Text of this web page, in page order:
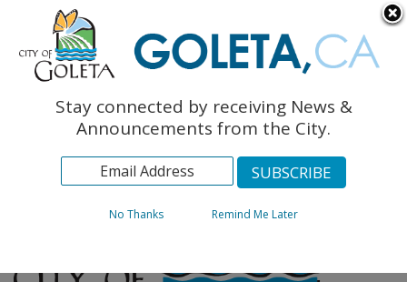
The Monarch Press
Topics
ArchivesStay connected by receiving News &
Announcements from the City.
No Thanks Remind Me Later